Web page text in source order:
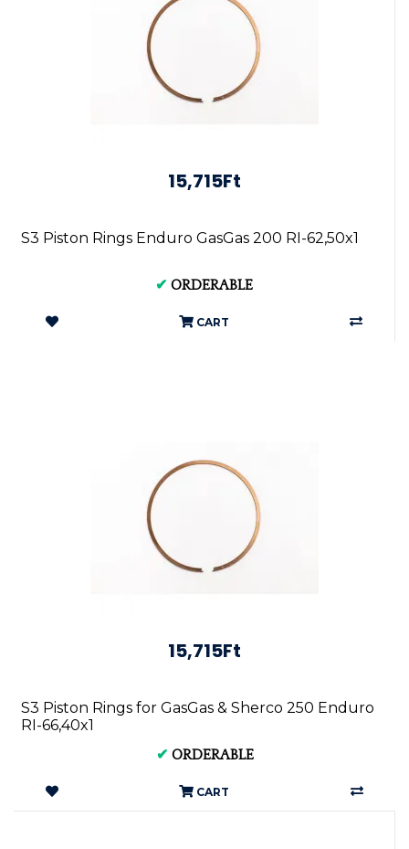
15,715Ft
S3 Piston Rings Enduro GasGas 200 RI-62,50x1
✔ ORDERABLE
CART
15,715Ft
S3 Piston Rings for GasGas & Sherco 250 Enduro
RI-66,40x1
✔ ORDERABLE
CART